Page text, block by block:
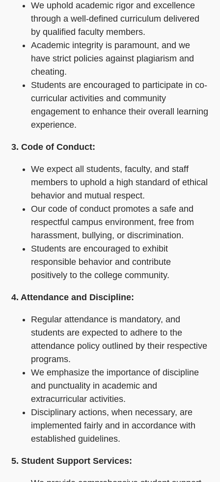
We uphold academic rigor and excellence
through a well-defined curriculum delivered
by qualified faculty members.
Academic integrity is paramount, and we
have strict policies against plagiarism and
cheating.
Students are encouraged to participate in co-
curricular activities and community
engagement to enhance their overall learning
experience.
3. Code of Conduct:
We expect all students, faculty, and staff
members to uphold a high standard of ethical
behavior and mutual respect.
Our code of conduct promotes a safe and
respectful campus environment, free from
harassment, bullying, or discrimination.
Students are encouraged to exhibit
responsible behavior and contribute
positively to the college community.
4. Attendance and Discipline:
Regular attendance is mandatory, and
students are expected to adhere to the
attendance policy outlined by their respective
programs.
We emphasize the importance of discipline
and punctuality in academic and
extracurricular activities.
Disciplinary actions, when necessary, are
implemented fairly and in accordance with
established guidelines.
5. Student Support Services: